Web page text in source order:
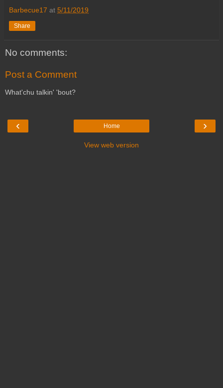
Barbecue17 at 5/11/2019
Share
No comments:
Post a Comment
What'chu talkin' 'bout?
‹ ›
Home
View web version